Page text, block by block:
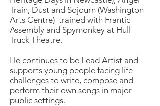
Train, Dust and Sojourn (Washington
Arts Centre) trained with Frantic
Assembly and Spymonkey at Hull
Truck Theatre.
He continues to be Lead Artist and
supports young people facing life
challenges to write, compose and
perform their own songs in major
public settings.